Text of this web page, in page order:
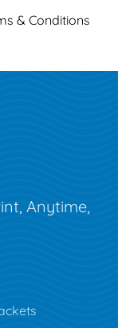
& Conditions
Anytime,